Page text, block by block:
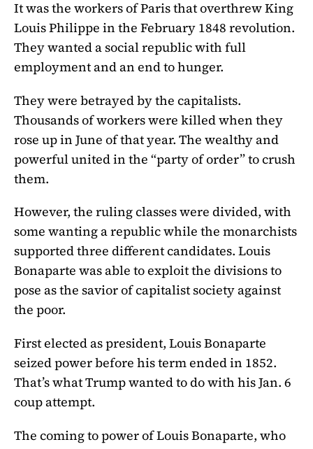
It was the workers of Paris that overthrew King
Louis Philippe in the February 1848 revolution.
They wanted a social republic with full
employment and an end to hunger.
They were betrayed by the capitalists.
Thousands of workers were killed when they
rose up in June of that year. The wealthy and
powerful united in the “party of order” to crush
them.
However, the ruling classes were divided, with
some wanting a republic while the monarchists
supported three different candidates. Louis
Bonaparte was able to exploit the divisions to
pose as the savior of capitalist society against
the poor.
First elected as president, Louis Bonaparte
seized power before his term ended in 1852.
That’s what Trump wanted to do with his Jan. 6
coup attempt.
The coming to power of Louis Bonaparte, who